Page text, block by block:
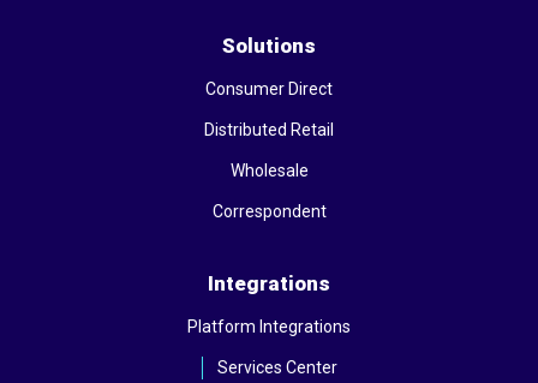
Solutions
Consumer Direct
Distributed Retail
Wholesale
Correspondent
Integrations
Platform Integrations
Services Center